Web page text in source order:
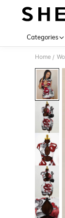
Categories
Home /